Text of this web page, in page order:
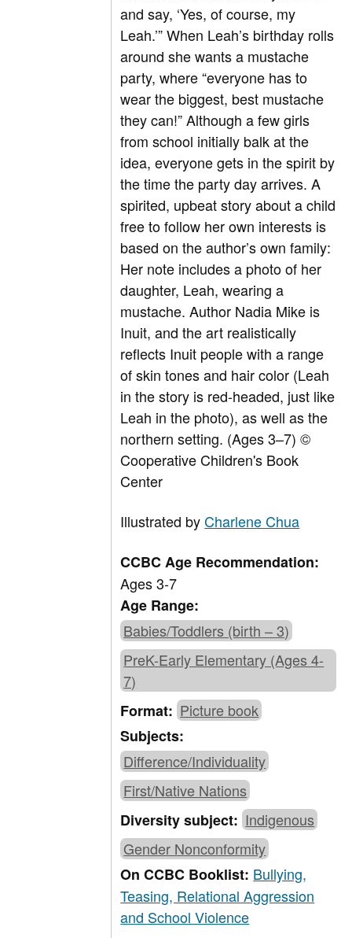
and say, ‘Yes, of course, my
Leah.’” When Leah’s birthday rolls
around she wants a mustache
party, where “everyone has to
wear the biggest, best mustache
they can!” Although a few girls
from school initially balk at the
idea, everyone gets in the spirit by
the time the party day arrives. A
spirited, upbeat story about a child
free to follow her own interests is
based on the author’s own family:
Her note includes a photo of her
daughter, Leah, wearing a
mustache. Author Nadia Mike is
Inuit, and the art realistically
reflects Inuit people with a range
of skin tones and hair color (Leah
in the story is red-headed, just like
Leah in the photo), as well as the
northern setting. (Ages 3–7) ©
Cooperative Children's Book
Center
Illustrated byCharlene Chua
CCBC Age Recommendation:
Ages 3-7
Age Range:
Babies/Toddlers (birth – 3)
PreK-Early Elementary (Ages 4-
7)
Format: Picture book
Subjects:
Difference/Individuality
First/Native Nations
Diversity subject: Indigenous
Gender Nonconformity
On CCBC Booklist: Bullying,
Teasing, Relational Aggression
and School Violence